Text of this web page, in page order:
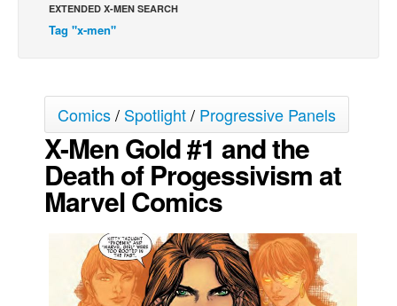
Movies
More
Books
Games
Interviews
Podcasts
Newsletters and Surveys
Popular Culture
EXTENDED X-MEN SEARCH
Tag "x-men"
Comics/ Spotlight/ Progressive Panels
X-Men Gold #1 and the
Death of Progessivism at
Marvel Comics